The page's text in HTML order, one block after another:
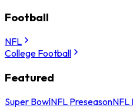
Football
NFL
College Football
Featured
Super BowlNFL PreseasonNFL